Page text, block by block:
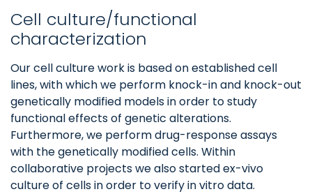
Cell culture/functional
characterization
Our cell culture work is based on established cell
lines, with which we perform knock-in and knock-out
genetically modified models in order to study
functional effects of genetic alterations.
Furthermore, we perform drug-response assays
with the genetically modified cells. Within
collaborative projects we also started ex-vivo
culture of cells in order to verify in vitro data.